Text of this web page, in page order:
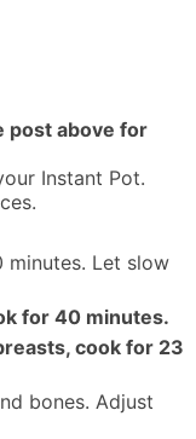
post above for
Instant Pot.
minutes. Let slow
for 40 minutes.
cook for 23
bones. Adjust